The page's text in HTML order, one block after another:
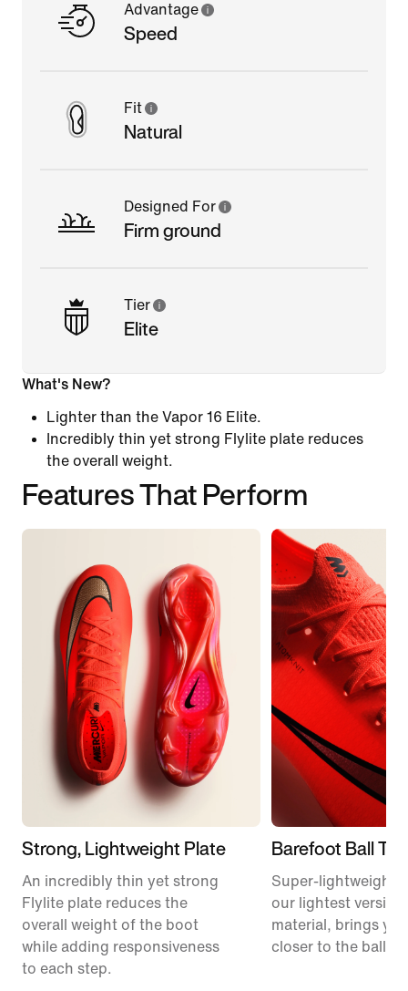
Advantage
Speed
Fit
Natural
Designed For
Firm ground
Tier
Elite
What's New?
Lighter than the Vapor 16 Elite.
Incredibly thin yet strong Flylite plate reduces
the overall weight.
Features That Perform
Strong, Lightweight Plate
An incredibly thin yet strong
Flylite plate reduces the
overall weight of the boot
while adding responsiveness
to each step.
Barefoot Ball
Super-lightweight
our lightest
material, brings
closer to the ball.